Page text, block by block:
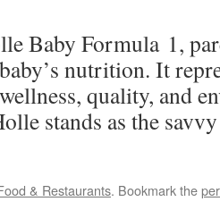
Baby Formula 1,
nutrition. It
quality, and
stands as the
& Restaurants. Bookmark the